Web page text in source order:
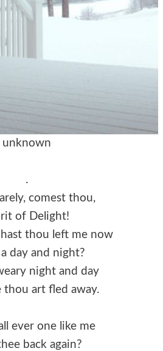
unknown
.
comest thou,
of Delight!
thou left me now
day and night?
night and day
thou art fled away.
ever one like me
back again?